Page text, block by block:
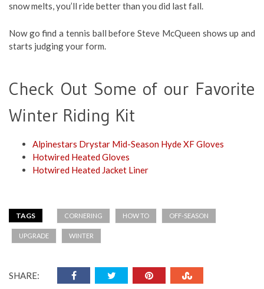
snow melts, you’ll ride better than you did last fall.
Now go find a tennis ball before Steve McQueen shows up and
starts judging your form.
Check Out Some of our Favorite
Winter Riding Kit
Alpinestars Drystar Mid-Season Hyde XF Gloves
Hotwired Heated Gloves
Hotwired Heated Jacket Liner
TAGS CORNERING HOW TO OFF-SEASON
UPGRADE WINTER
SHARE: